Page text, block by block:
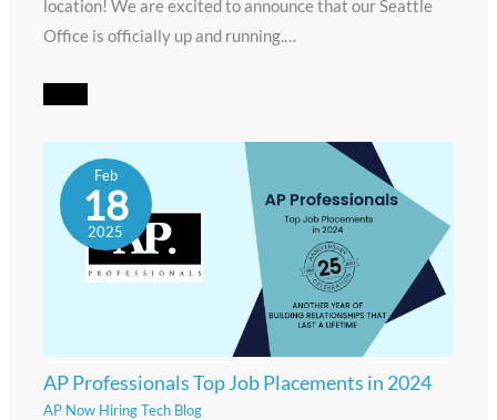
location! We are excited to announce that our Seattle
Office is officially up and running.…
Feb
18
2025
AP Professionals Top Job Placements in 2024
AP Now Hiring Tech Blog